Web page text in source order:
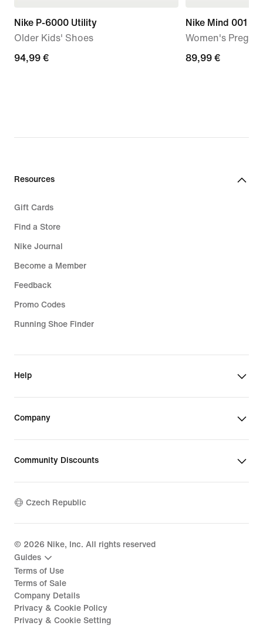
Nike P-6000 Utility
Older Kids' Shoes
94,99
94,99 €
Nike Mind 001
Women's
89,99
89,99 €
Resources
Gift Cards
Find a Store
Nike Journal
Become a Member
Feedback
Promo Codes
Running Shoe Finder
Help
Company
Community Discounts
Czech Republic
© 2026 Nike, Inc. All rights reserved
Guides
Terms of Use
Terms of Sale
Company Details
Privacy & Cookie Policy
Privacy & Cookie Setting